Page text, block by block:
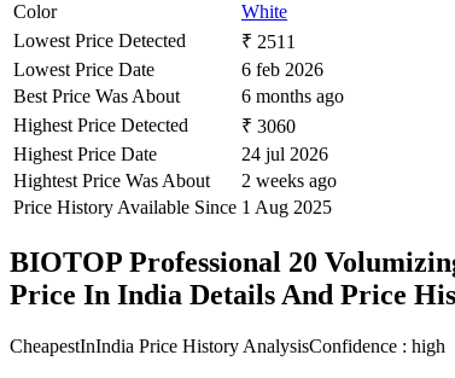
Color
White
Lowest Price Detected
₹ 2511
Lowest Price Date
6 feb 2026
Best Price Was About
6 months ago
Highest Price Detected
₹ 3060
Highest Price Date
24 jul 2026
Hightest Price Was About
2 weeks ago
Price History Available Since 1 Aug 2025
BIOTOP Professional 20
Price In India Details And Price
CheapestInIndia Price History AnalysisConfidence : high